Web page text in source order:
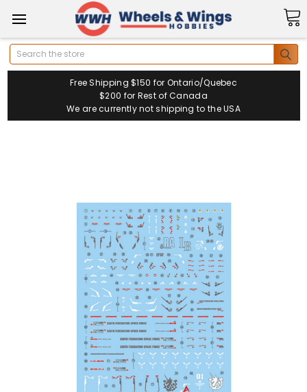
Search
Free Shipping $150 for Ontario/Quebec
$200 for Rest of Canada
We are currently not shipping to the USA